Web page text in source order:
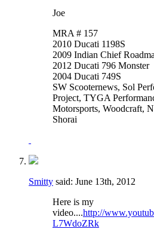
Joe
MRA # 157
2010 Ducati 1198S
2009 Indian Chief
2012 Ducati 796 Monster
2004 Ducati 749S
SW Scooternews, Sol
Project, TYGA
Motorsports, Woodcraft,
Shorai
Smitty said: June 13th, 2012
Here is my
video....http://
L7WdoZRk